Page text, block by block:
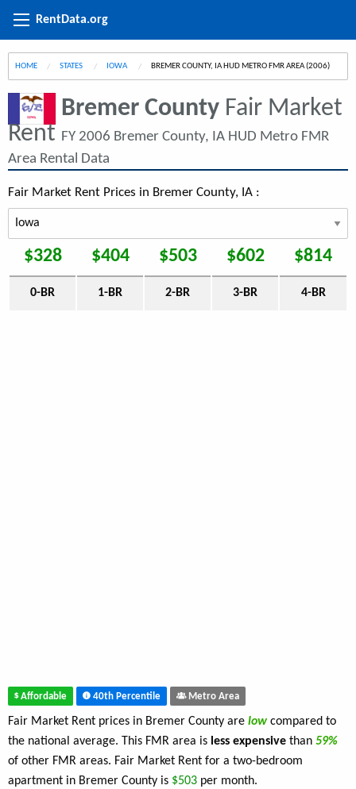
RentData.org
HOME STATES IOWA CURRENT:
BREMER COUNTY, IA HUD METRO FMR AREA (2006)
Bremer County Fair Market
Rent FY 2006 Bremer County, IA HUD Metro FMR
Area Rental Data
Fair Market Rent Prices in Bremer County, IA :
$328 $404 $503 $602 $814
0-BR 1-BR 2-BR 3-BR 4-BR
Affordable 40th Percentile Metro Area
Fair Market Rent prices in Bremer County are low compared to
the national average. This FMR area is less expensive than 59%
of other FMR areas. Fair Market Rent for a two-bedroom
apartment in Bremer County is $503 per month.